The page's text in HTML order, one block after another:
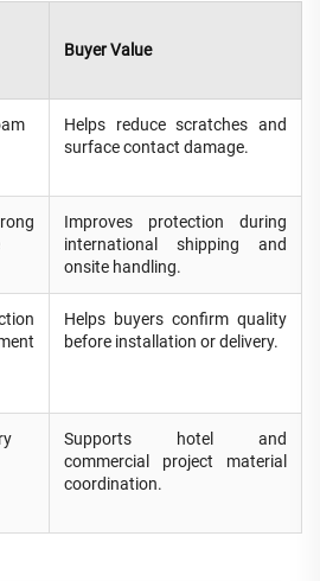
Buyer Value
Helps reduce scratches and
surface contact damage.
Improves protection during
international shipping and
onsite handling.
Helps buyers confirm quality
before installation or delivery.
Supports hotel and
commercial project material
coordination.